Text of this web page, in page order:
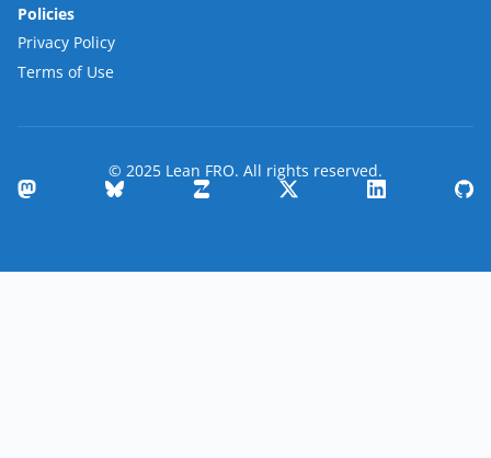
Policies
Privacy Policy
Terms of Use
© 2025 Lean FRO. All rights reserved.